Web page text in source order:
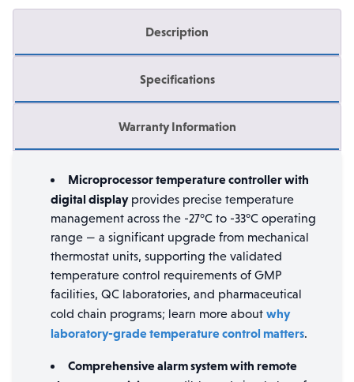
Description
Specifications
Warranty Information
Microprocessor temperature controller with
digital displayprovides precise temperature
management across the -27°C to -33°C operating
range — a significant upgrade from mechanical
thermostat units, supporting the validated
temperature control requirements of GMP
facilities, QC laboratories, and pharmaceutical
cold chain programs; learn more about why
laboratory-grade temperature control matters.
Comprehensive alarm system with remote